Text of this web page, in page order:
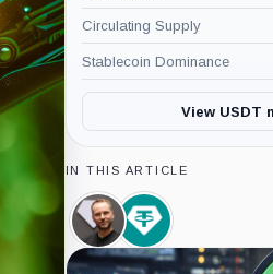
Circulating Supply
Stablecoin Dominance
View USDT
IN THIS ARTICLE
Paolo
Ardoino,
Person
Tether
Limited,
Company